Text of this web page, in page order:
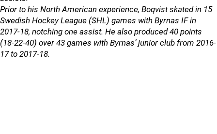
Prior to his North American experience, Boqvist skated in 15
Swedish Hockey League (SHL) games with Byrnas IF in
2017-18, notching one assist. He also produced 40 points
(18-22-40) over 43 games with Byrnas’ junior club from 2016-
17 to 2017-18.